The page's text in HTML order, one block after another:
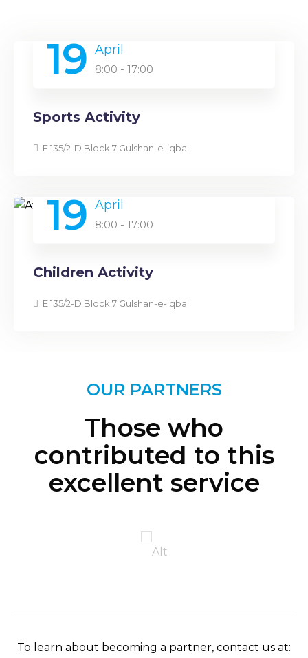
19 April
8:00 - 17:00
Sports Activity
E 135/2-D Block 7 Gulshan-e-iqbal
19 April
8:00 - 17:00
Children Activity
E 135/2-D Block 7 Gulshan-e-iqbal
OUR PARTNERS
Those who
contributed to this
excellent service
To learn about becoming a partner, contact us at: